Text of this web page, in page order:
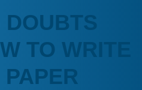
DOUBTS
TO WRITE